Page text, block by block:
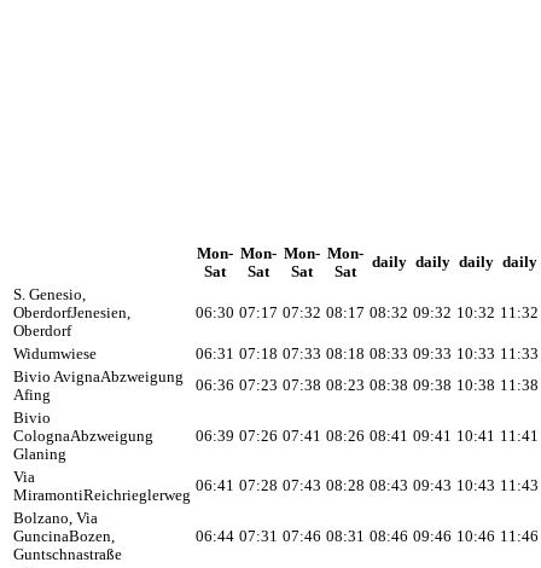
Mon-
Sat
Mon-
Sat
Mon-
Sat
Mon-
Sat
daily daily daily daily
S. Genesio,
OberdorfJenesien,
Oberdorf
06:30 07:17 07:32 08:17 08:32 09:32 10:32 11:32
Widumwiese 06:31 07:18 07:33 08:18 08:33 09:33 10:33 11:33
Bivio AvignaAbzweigung
Afing
06:36 07:23 07:38 08:23 08:38 09:38 10:38 11:38
Bivio
ColognaAbzweigung
Glaning
06:39 07:26 07:41 08:26 08:41 09:41 10:41 11:41
Via
MiramontiReichrieglerweg
06:41 07:28 07:43 08:28 08:43 09:43 10:43 11:43
Bolzano, Via
GuncinaBozen,
Guntschnastraße
06:44 07:31 07:46 08:31 08:46 09:46 10:46 11:46